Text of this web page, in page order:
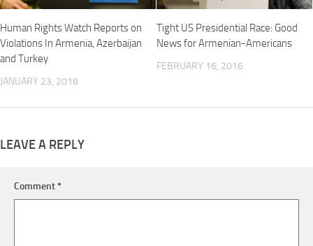
Human Rights Watch Reports on
Violations In Armenia, Azerbaijan
and Turkey
JANUARY 23, 2018
Tight US Presidential Race: Good
News for Armenian-Americans
FEBRUARY 16, 2016
LEAVE A REPLY
Comment*